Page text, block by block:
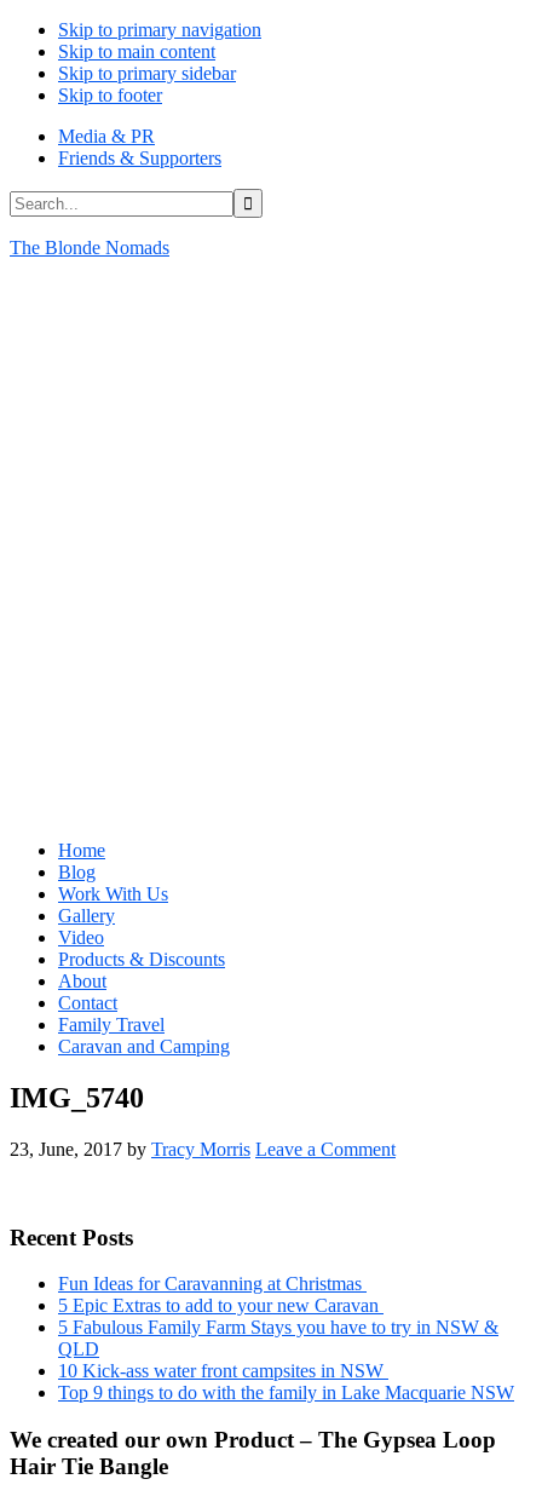
Skip to primary navigation
Skip to main content
Skip to primary sidebar
Skip to footer
Media & PR
Friends & Supporters
Search...
The Blonde Nomads
Home
Blog
Work With Us
Gallery
Video
Products & Discounts
About
Contact
Family Travel
Caravan and Camping
IMG_5740
23, June, 2017 by Tracy Morris Leave a Comment
Primary
Sidebar
Recent Posts
Fun Ideas for Caravanning at Christmas
5 Epic Extras to add to your new Caravan
5 Fabulous Family Farm Stays you have to try in NSW &
QLD
10 Kick-ass water front campsites in NSW
Top 9 things to do with the family in Lake Macquarie NSW
We created our own Product – The Gypsea Loop
Hair Tie Bangle